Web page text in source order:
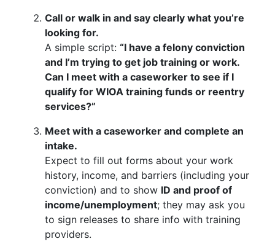
Call or walk in and say clearly what you’re
looking for.
A simple script: “I have a felony conviction
and I’m trying to get job training or work.
Can I meet with a caseworker to see if I
qualify for WIOA training funds or reentry
services?”
Meet with a caseworker and complete an
intake.
Expect to fill out forms about your work
history, income, and barriers (including your
conviction) and to show ID and proof of
income/unemployment; they may ask you
to sign releases to share info with training
providers.